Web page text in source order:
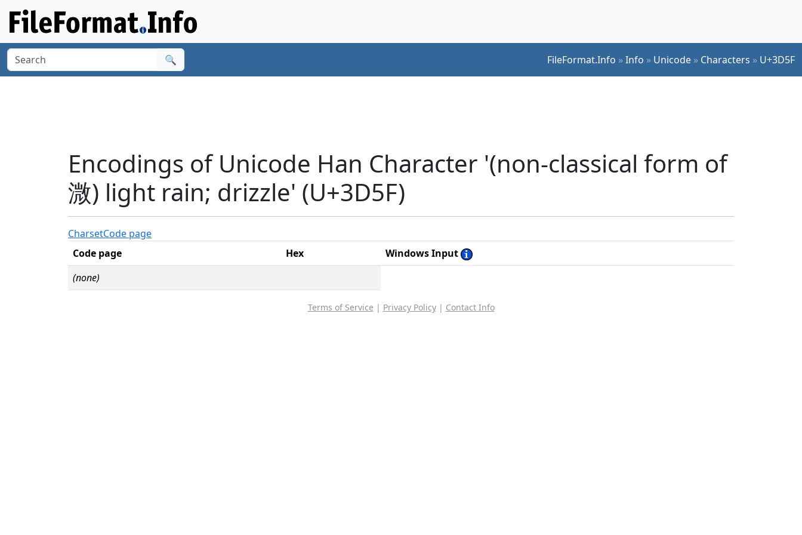
🔍 FileFormat.Info »Info » Unicode » Characters » U+3D5F
Encodings of Unicode Han Character '(non-classical form of
溦) light rain; drizzle' (U+3D5F)
CharsetCode page
Code page
Hex
Windows Input
(none)
Terms of Service | Privacy Policy| Contact Info